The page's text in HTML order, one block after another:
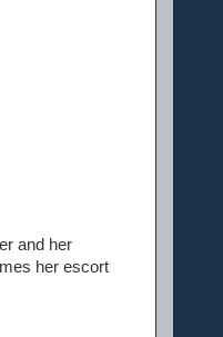
and her
her escort